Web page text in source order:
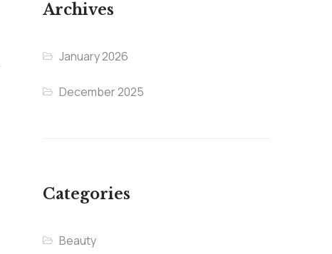
Archives
January 2026
December 2025
Categories
Beauty